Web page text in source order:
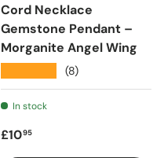
Cord Necklace
Gemstone Pendant –
Morganite Angel Wing
(8)
In stock
Regular price
£1095